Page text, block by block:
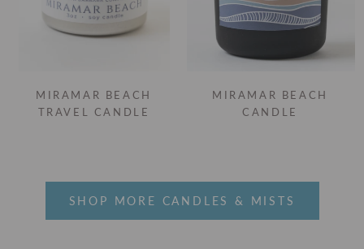
MIRAMAR BEACH
TRAVEL CANDLE
MIRAMAR BEACH
CANDLE
SHOP MORE CANDLES & MISTS